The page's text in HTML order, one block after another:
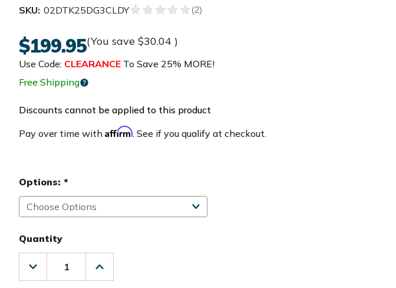
SKU: 02DTK25DG3CLDY
$199.95(You save $30.04 )
Use Code: CLEARANCE To Save 25% MORE!
Free Shipping
Discounts cannot be applied to this product
Pay over time with Affirm. See if you qualify at checkout.
Options: *
Quantity
Decrease
Quantity
Increase
Quantity